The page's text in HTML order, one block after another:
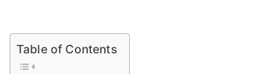
Table of Contents